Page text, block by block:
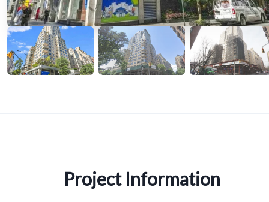
Project Information